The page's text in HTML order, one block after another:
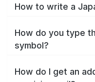
How to write a
How do you type
symbol?
How do I get an